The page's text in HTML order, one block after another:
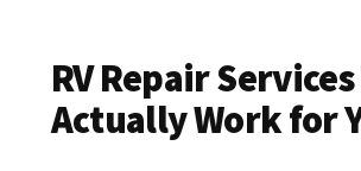
RV Repair
Actually Work for